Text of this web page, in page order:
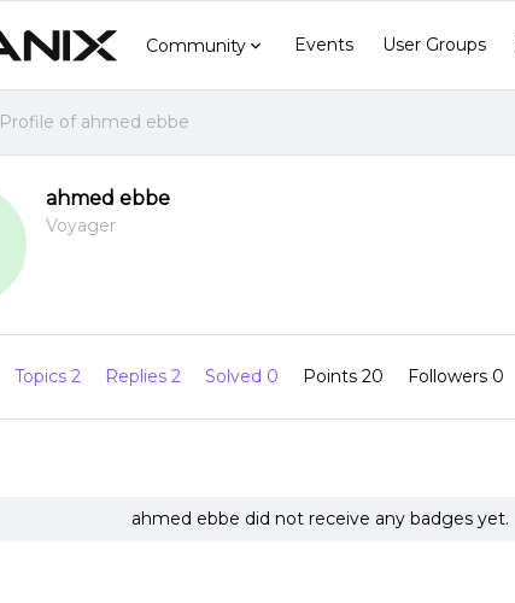
Community Events User Groups
Profile of ahmed ebbe
ahmed ebbe
Voyager
Topics 2 Replies 2 Solved 0 Points 20 Followers 0
ahmed ebbe did not receive any badges yet.